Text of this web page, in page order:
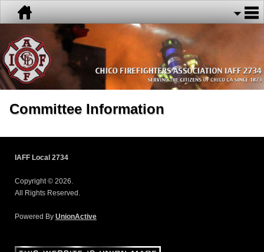
Committee Information
IAFF Local 2734
Copyright © 2026.
All Rights Reserved.
Powered By UnionActive